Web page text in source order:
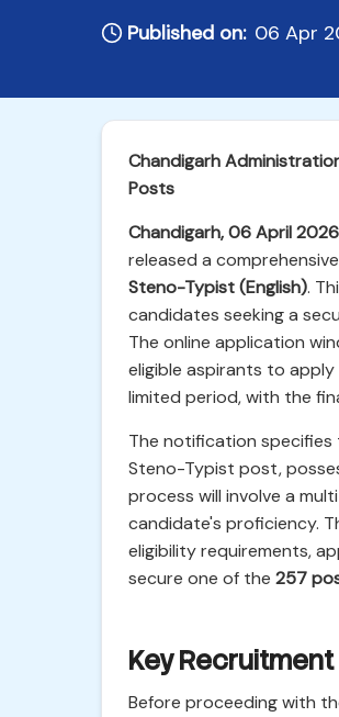
Published on: 06 Apr
Chandigarh
Posts
Chandigarh, 06 April
released a
Steno-Typist (English).
candidates seeking a
The online application
eligible aspirants to
limited period, with the
The notification
Steno-Typist post,
process will involve a
candidate's proficiency.
eligibility requirements,
secure one of the 257
Key
Before proceeding with